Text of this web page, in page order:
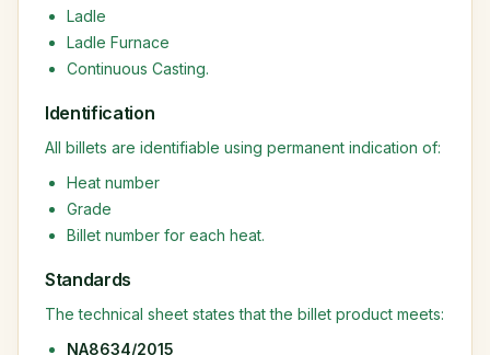
Ladle
Ladle Furnace
Continuous Casting.
Identification
All billets are identifiable using permanent indication of:
Heat number
Grade
Billet number for each heat.
Standards
The technical sheet states that the billet product meets:
NA8634/2015